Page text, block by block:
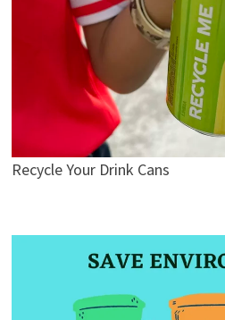
Recycle Your Drink Cans